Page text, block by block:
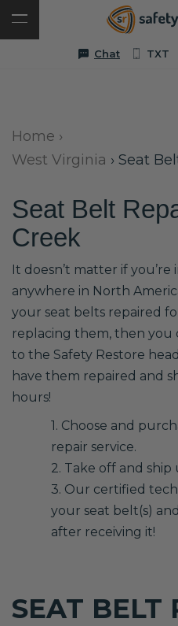
Chat TXT
Home ›
West Virginia › Seat
Seat Belt
Creek
It doesn’t matter if you’re
anywhere in North
your seat belts repaired
replacing them, then you
to the Safety Restore
have them repaired and
hours!
1. Choose and
repair service.
2. Take off and ship
3. Our certified
your seat belt(s)
after receiving it!
SEAT BELT